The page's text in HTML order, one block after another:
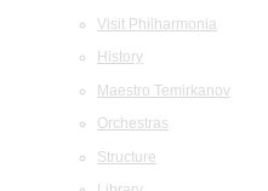
Visit Philharmonia
History
Maestro Temirkanov
Orchestras
Structure